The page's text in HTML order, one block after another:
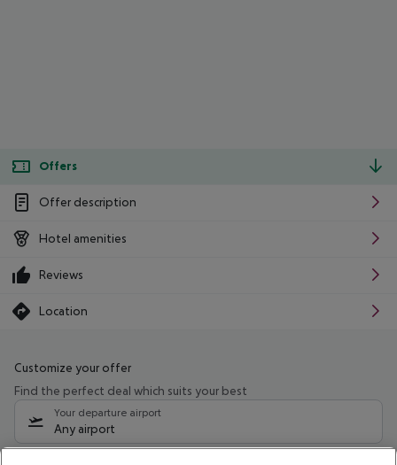
Offers
Offer description
Hotel amenities
Reviews
Location
Customize your offer
Find the perfect deal which suits your best
Your departure airport
Any airport